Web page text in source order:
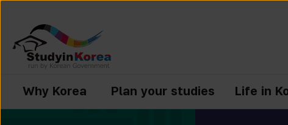
Why Korea Plan your studies Life in